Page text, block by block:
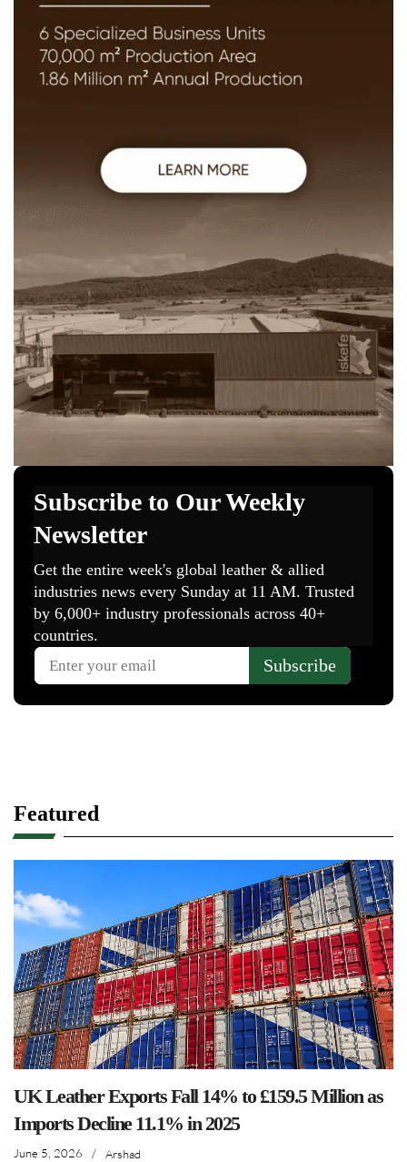
Featured
UK Leather Exports Fall 14% to £159.5 Million as
Imports Decline 11.1% in 2025
June 5, 2026 / Arshad